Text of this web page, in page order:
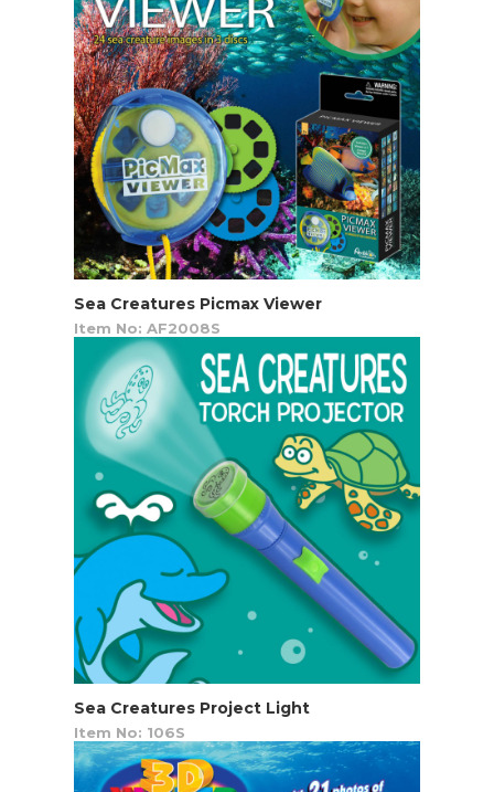
Sea Creatures Picmax Viewer
Item No: AF2008S
Sea Creatures Project Light
Item No: 106S